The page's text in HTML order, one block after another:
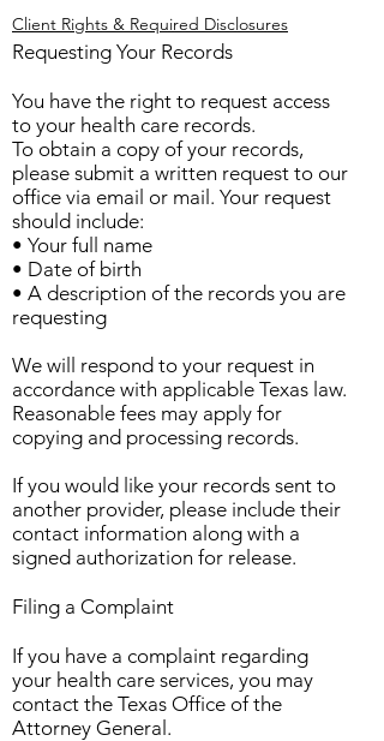
Client Rights & Required Disclosures
Requesting Your Records
You have the right to request access
to your health care records.
To obtain a copy of your records,
please submit a written request to our
office via email or mail. Your request
should include:
• Your full name
• Date of birth
• A description of the records you are
requesting
We will respond to your request in
accordance with applicable Texas law.
Reasonable fees may apply for
copying and processing records.
If you would like your records sent to
another provider, please include their
contact information along with a
signed authorization for release.
Filing a Complaint
If you have a complaint regarding
your health care services, you may
contact the Texas Office of the
Attorney General.